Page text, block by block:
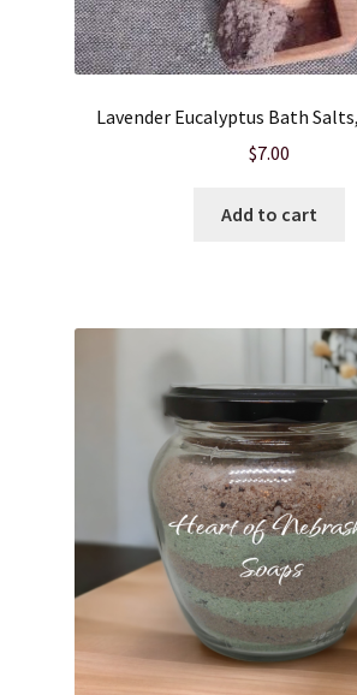
Lavender Eucalyptus Bath
$7.00
Add to cart